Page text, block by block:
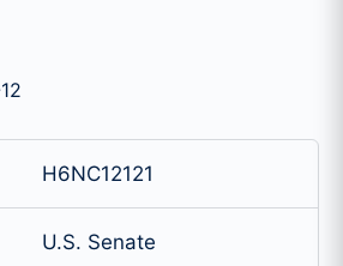
H6NC12121
U.S. Senate